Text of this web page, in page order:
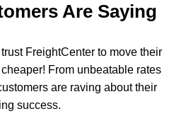
Are Saying
FreightCenter to move their
From unbeatable rates
are raving about their
success.